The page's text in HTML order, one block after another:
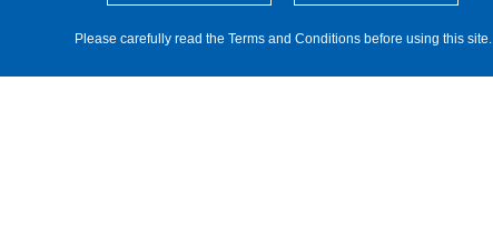
Please carefully read the Terms and Conditions before using this site.